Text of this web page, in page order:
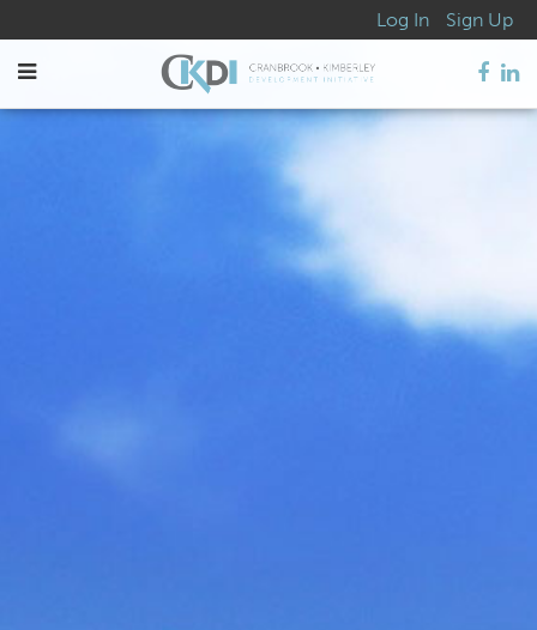
Log In Sign Up